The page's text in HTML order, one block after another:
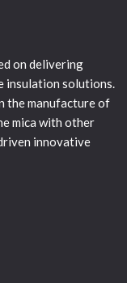
on delivering
insulation solutions.
the manufacture of
mica with other
innovative